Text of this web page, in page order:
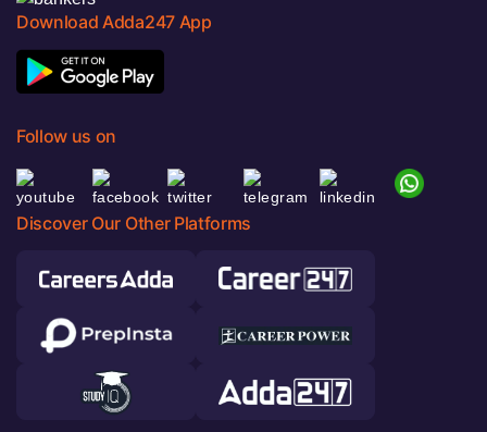
Download Adda247 App
Follow us on
Discover Our Other Platforms